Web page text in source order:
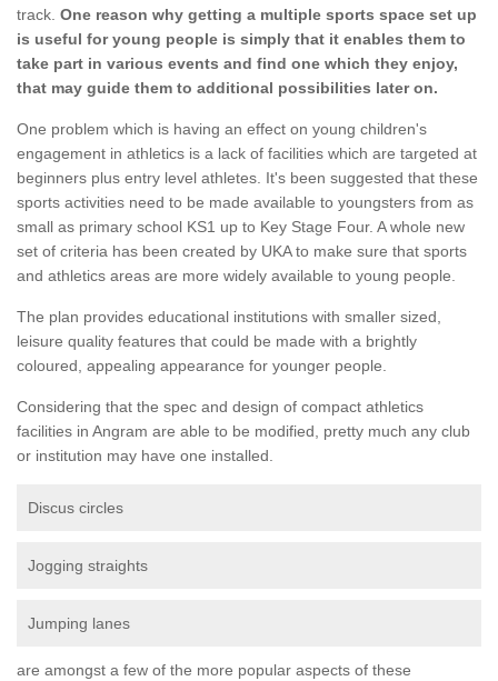
track. One reason why getting a multiple sports space set up
is useful for young people is simply that it enables them to
take part in various events and find one which they enjoy,
that may guide them to additional possibilities later on.
One problem which is having an effect on young children's
engagement in athletics is a lack of facilities which are targeted at
beginners plus entry level athletes. It's been suggested that these
sports activities need to be made available to youngsters from as
small as primary school KS1 up to Key Stage Four. A whole new
set of criteria has been created by UKA to make sure that sports
and athletics areas are more widely available to young people.
The plan provides educational institutions with smaller sized,
leisure quality features that could be made with a brightly
coloured, appealing appearance for younger people.
Considering that the spec and design of compact athletics
facilities in Angram are able to be modified, pretty much any club
or institution may have one installed.
Discus circles
Jogging straights
Jumping lanes
are amongst a few of the more popular aspects of these